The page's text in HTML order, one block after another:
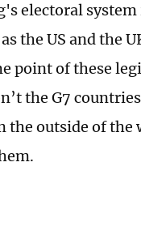
electoral
the US and the
point of these
the G7
outside of the